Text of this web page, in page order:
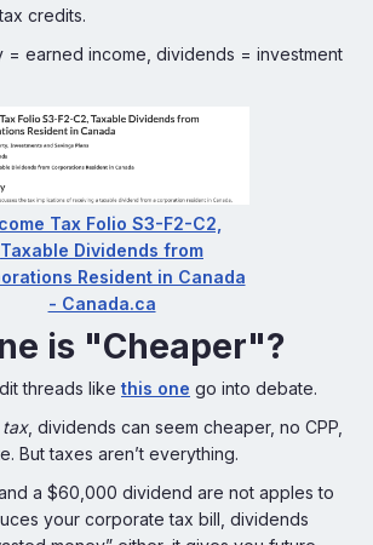
credits.
= earned income, dividends = investment
Tax Folio S3-F2-C2,
Taxable Dividends from
Resident in Canada
- Canada.ca
is "Cheaper"?
threads like this one go into debate.
tax, dividends can seem cheaper, no CPP,
But taxes aren’t everything.
a $60,000 dividend are not apples to
your corporate tax bill, dividends